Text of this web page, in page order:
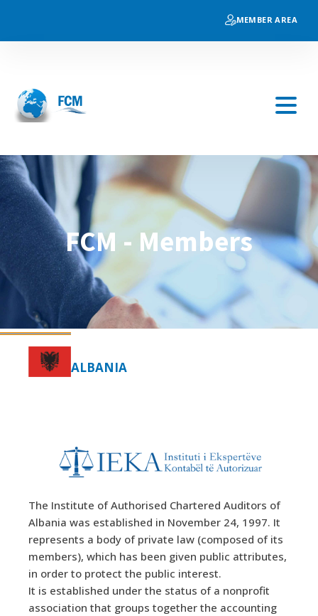
MEMBER AREA
FCM - Members
ALBANIA
The Institute of Authorised Chartered Auditors of
Albania was established in November 24, 1997. It
represents a body of private law (composed of its
members), which has been given public attributes,
in order to protect the public interest.
It is established under the status of a nonprofit
association that groups together the accounting